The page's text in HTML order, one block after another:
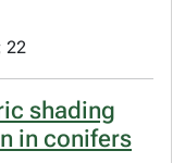
22
shading
in conifers